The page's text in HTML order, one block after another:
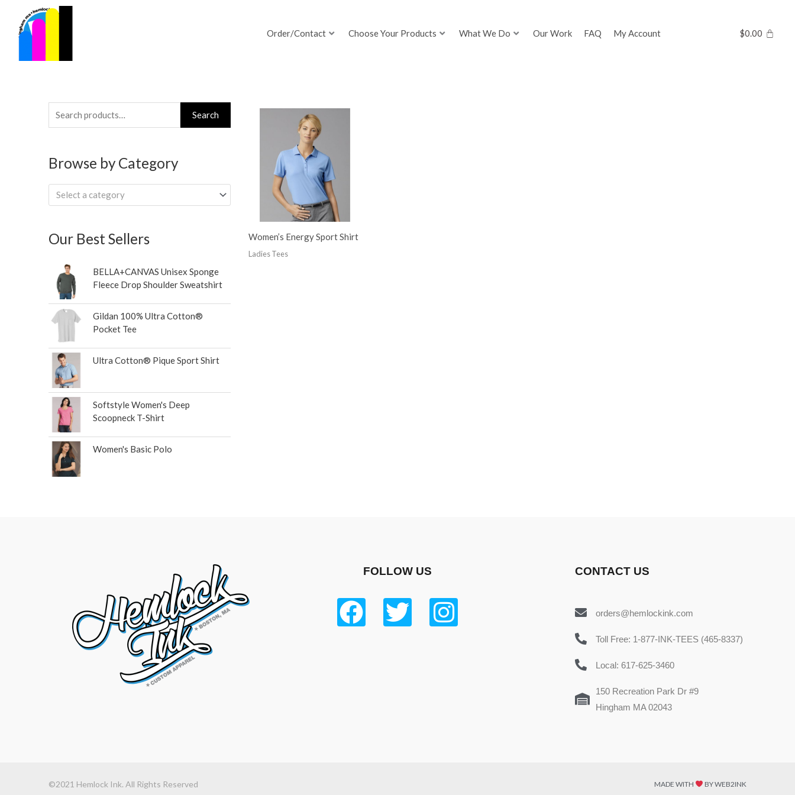
content
Order/Contact Choose Your Products What We Do Our Work FAQ My Account $0.00
Search
for:
Search
Browse by Category
Select a category
Our Best Sellers
BELLA+CANVAS Unisex Sponge
Fleece Drop Shoulder Sweatshirt
Gildan 100% Ultra Cotton®
Pocket Tee
Ultra Cotton® Pique Sport Shirt
Softstyle Women's Deep
Scoopneck T-Shirt
Women's Basic Polo
Women’s Energy Sport Shirt
Ladies Tees
FOLLOW US CONTACT US
orders@hemlockink.com
Toll Free: 1-877-INK-TEES (465-8337)
Local: 617-625-3460
150 Recreation Park Dr #9
Hingham MA 02043
©2021 Hemlock Ink. All Rights Reserved MADE WITH BY WEB2INK